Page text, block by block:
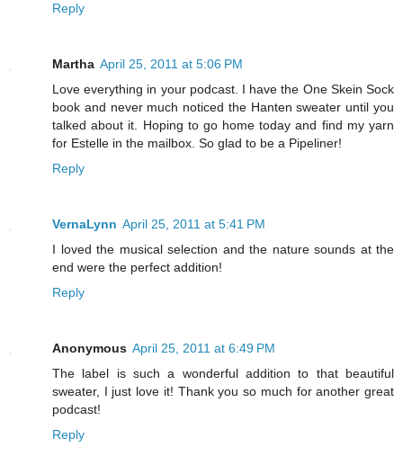
Reply
Martha April 25, 2011 at 5:06 PM
Love everything in your podcast. I have the One Skein Sock
book and never much noticed the Hanten sweater until you
talked about it. Hoping to go home today and find my yarn
for Estelle in the mailbox. So glad to be a Pipeliner!
Reply
VernaLynn April 25, 2011 at 5:41 PM
I loved the musical selection and the nature sounds at the
end were the perfect addition!
Reply
Anonymous April 25, 2011 at 6:49 PM
The label is such a wonderful addition to that beautiful
sweater, I just love it! Thank you so much for another great
podcast!
Reply